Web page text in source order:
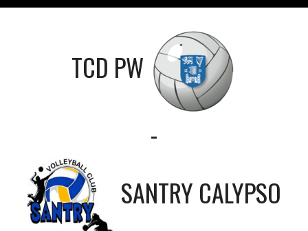
TCD PW
-
SANTRY CALYPSO